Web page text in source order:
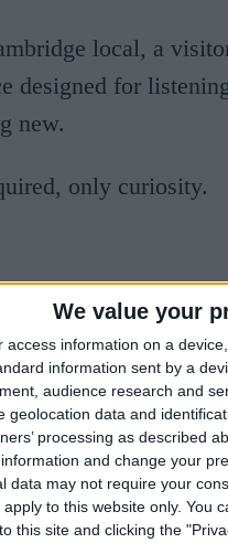
We value your
access information on a
information sent by a
audience research and
data and
processing as described
and change your
data may not require your
to this website only. You
this site and clicking the
local, a
designed for
new.
only curiosity.
What
Modern
the many
are demons for?
us about our own?